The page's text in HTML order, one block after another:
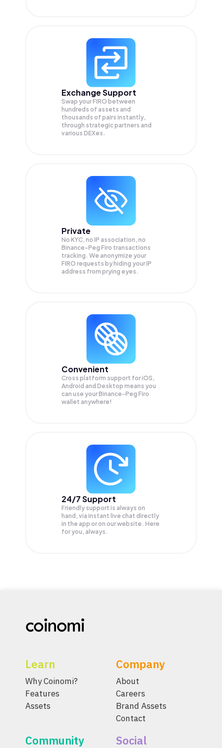
Exchange Support
Swap yourFIRO between
hundreds of assets and
thousands of pairs instantly,
through strategic partners and
various DEXes.
Private
No KYC, no IP association, no
Binance-Peg Firo transactions
tracking. We anonymize your
FIRO requests by hiding your IP
address from prying eyes.
Convenient
Cross platform support for iOS,
Android and Desktop means you
can use your Binance-Peg Firo
wallet anywhere!
24/7 Support
Friendly support is always on
hand, via instant live chat directly
in the app or on our website. Here
for you, always.
Learn
Why Coinomi?
Features
Assets
Company
About
Careers
Brand Assets
Contact
Community Social